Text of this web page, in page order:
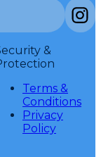
&
Terms &
Conditions
Privacy
Policy